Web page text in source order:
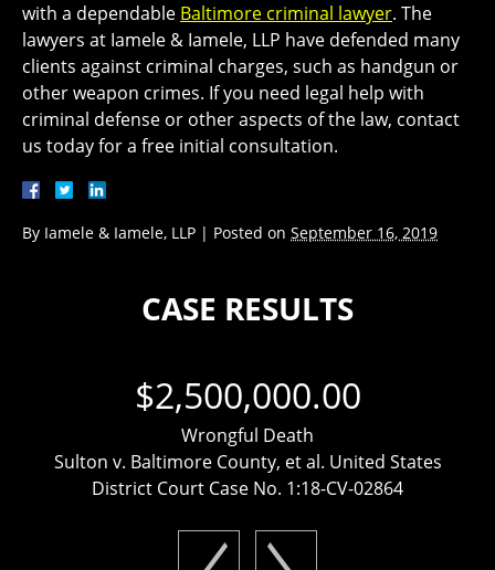
with a dependable Baltimore criminal lawyer. The
lawyers at Iamele & Iamele, LLP have defended many
clients against criminal charges, such as handgun or
other weapon crimes. If you need legal help with
criminal defense or other aspects of the law, contact
us today for a free initial consultation.
By Iamele & Iamele, LLP | Posted on September 16, 2019
CASE RESULTS
$2,500,000.00
Wrongful Death
Sulton v. Baltimore County, et al. United States
District Court Case No. 1:18-CV-02864